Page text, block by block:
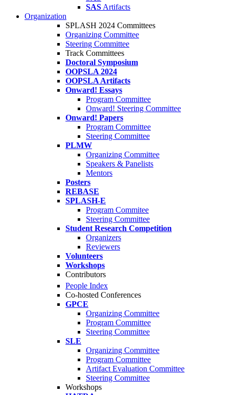
SAS Artifacts
Organization
SPLASH 2024 Committees
Organizing Committee
Steering Committee
Track Committees
Doctoral Symposium
OOPSLA 2024
OOPSLA Artifacts
Onward! Essays
Program Committee
Onward! Steering Committee
Onward! Papers
Program Committee
Steering Committee
PLMW
Organizing Committee
Speakers & Panelists
Mentors
Posters
REBASE
SPLASH-E
Program Commitee
Steering Committee
Student Research Competition
Organizers
Reviewers
Volunteers
Workshops
Contributors
People Index
Co-hosted Conferences
GPCE
Organizing Committee
Program Committee
Steering Committee
SLE
Organizing Committee
Program Committee
Artifact Evaluation Committee
Steering Committee
Workshops